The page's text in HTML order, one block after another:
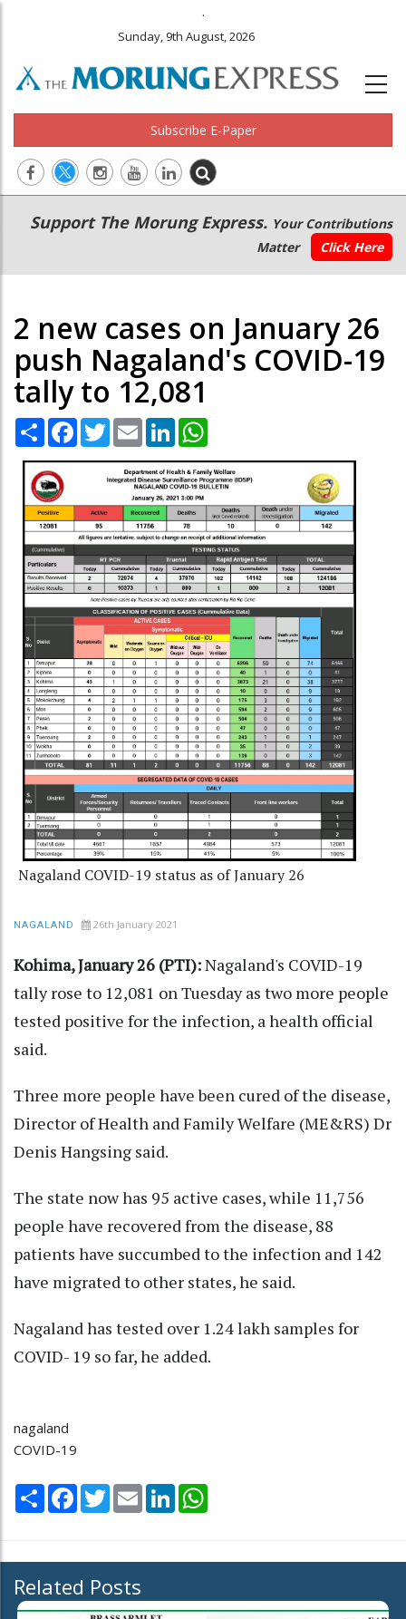
.
Sunday, 9th August, 2026
Subscribe E-Paper
Main
navigation
Secondary
Menu
Support The Morung Express. Your Contributions
Matter
Click Here
2 new cases on January 26
push Nagaland's COVID-19
tally to 12,081
Share Facebook
TwitterEmail LinkedIn
Nagaland COVID-19 status as of January 26
NAGALAND 26th January 2021
Kohima, January 26 (PTI):Nagaland's COVID-19
tally rose to 12,081 on Tuesday as two more people
tested positive for the infection, a health official
said.
Three more people have been cured of the disease,
Director of Health and Family Welfare (ME&RS) Dr
Denis Hangsing said.
The state now has 95 active cases, while 11,756
people have recovered from the disease, 88
patients have succumbed to the infection and 142
have migrated to other states, he said.
Nagaland has tested over 1.24 lakh samples for
COVID- 19 so far, he added.
nagaland
COVID-19
Share Facebook
TwitterEmail LinkedIn
Related Posts